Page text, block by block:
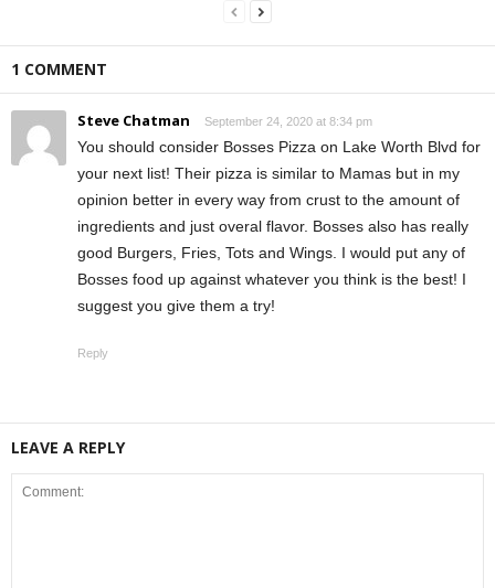
1 COMMENT
Steve Chatman September 24, 2020 at 8:34 pm
You should consider Bosses Pizza on Lake Worth Blvd for
your next list! Their pizza is similar to Mamas but in my
opinion better in every way from crust to the amount of
ingredients and just overal flavor. Bosses also has really
good Burgers, Fries, Tots and Wings. I would put any of
Bosses food up against whatever you think is the best! I
suggest you give them a try!
Reply
LEAVE A REPLY